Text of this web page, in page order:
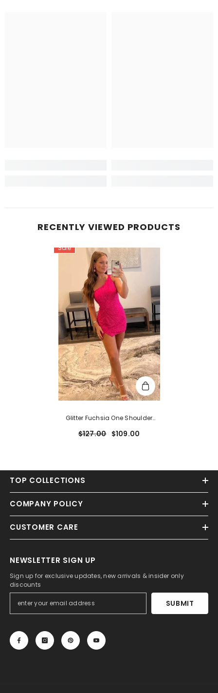
RECENTLY VIEWED PRODUCTS
Sale
Glitter Fuchsia One Shoulder
Dress
$127.00 $109.00
TOP COLLECTIONS
COMPANY POLICY
CUSTOMER CARE
NEWSLETTER SIGN UP
Sign up for exclusive updates, new arrivals & insider only
discounts
SUBMIT